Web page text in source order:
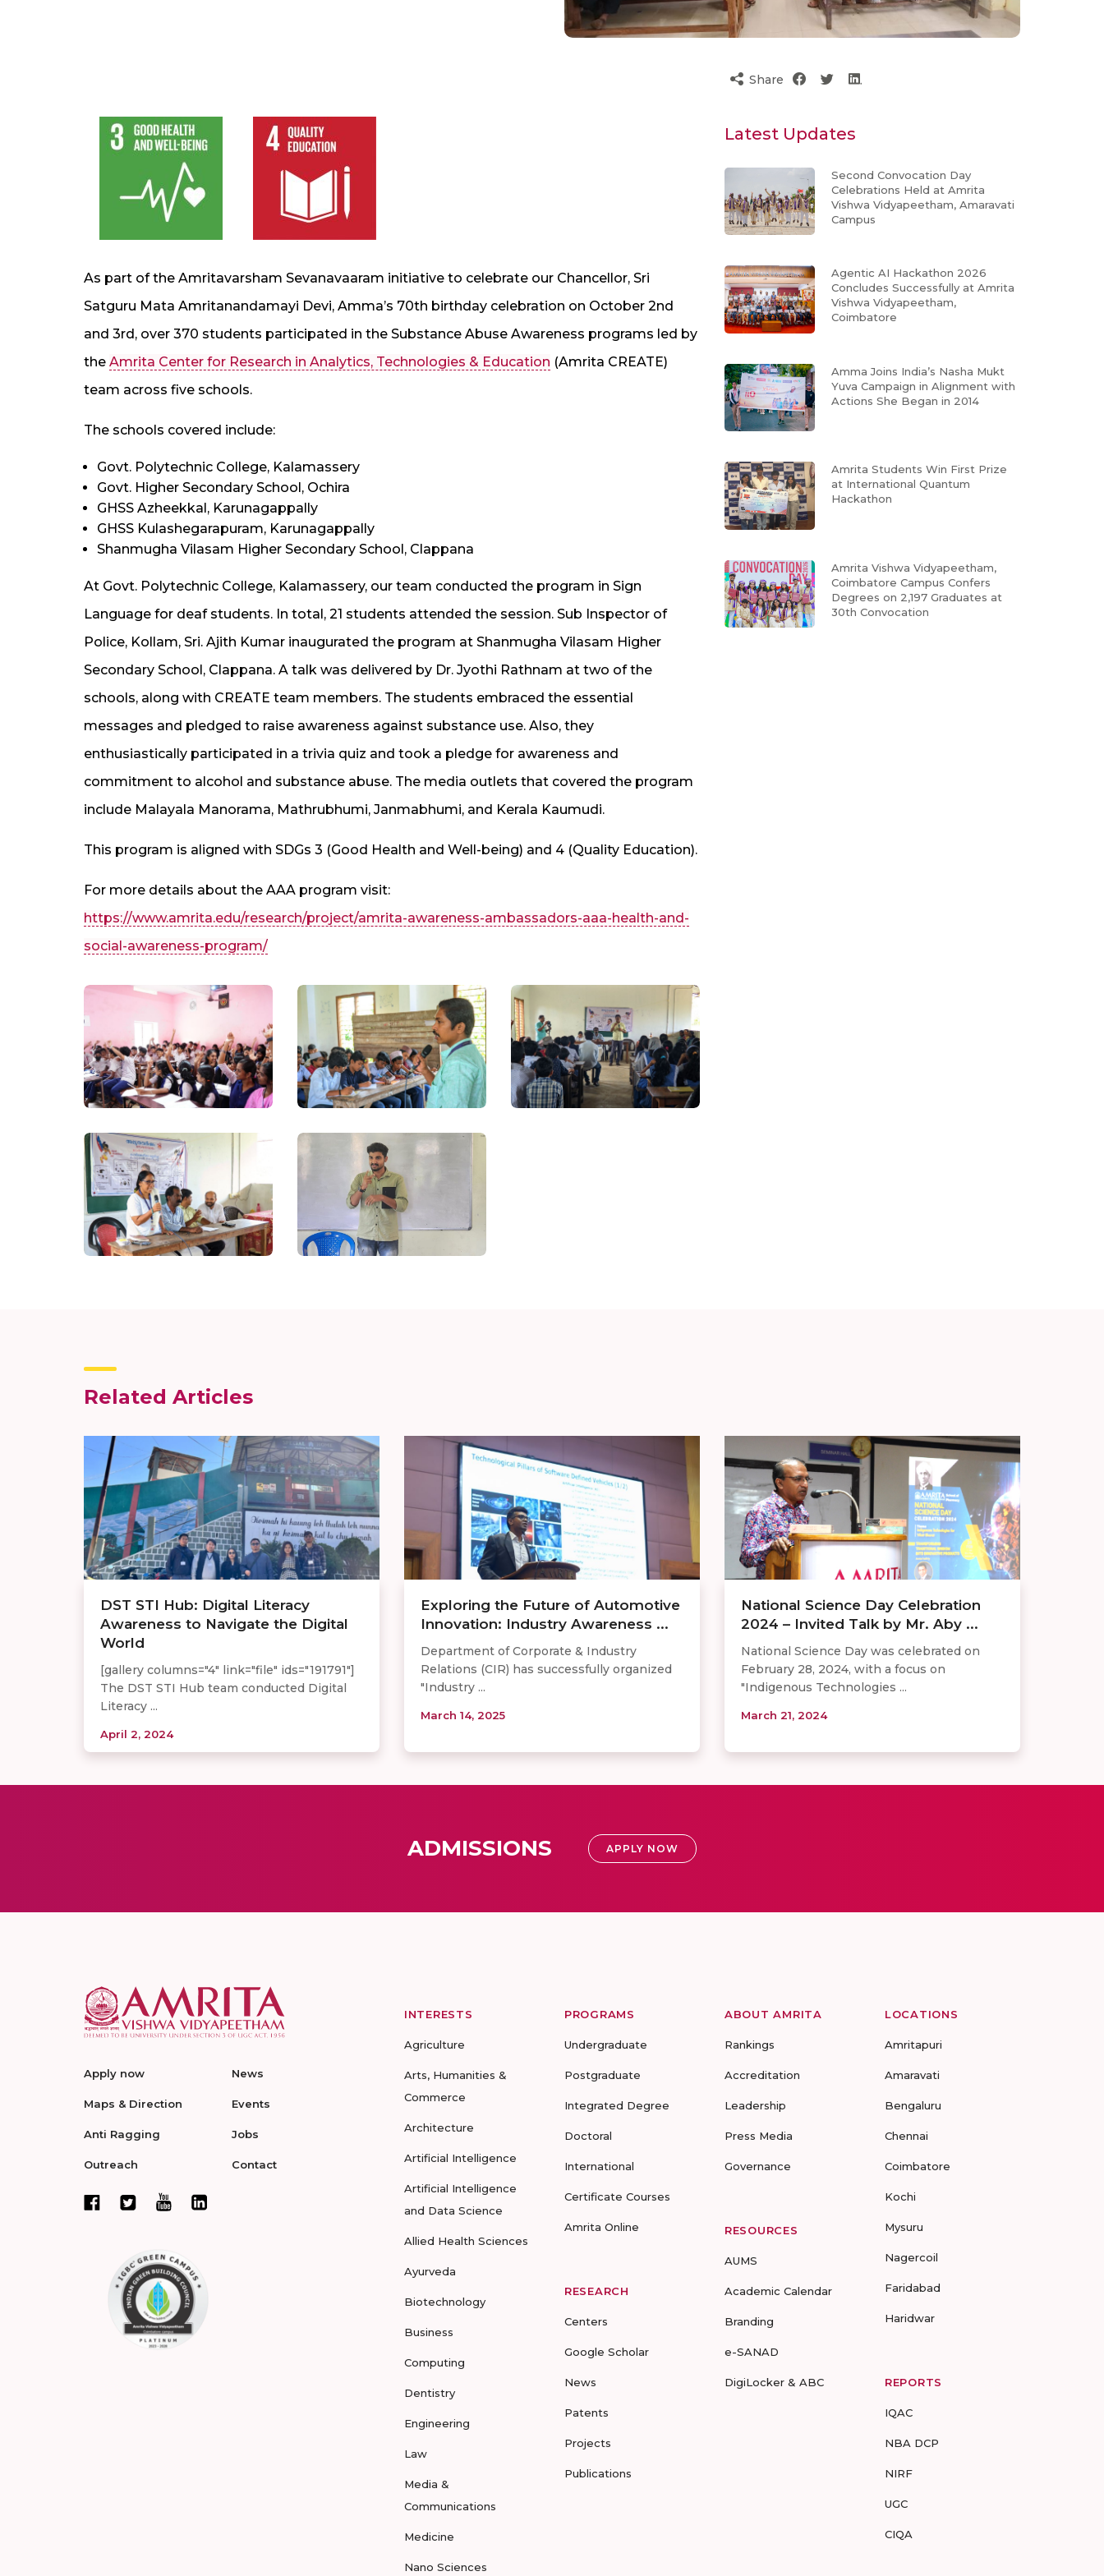
As part of the Amritavarsham Sevanavaaram initiative to celebrate our Chancellor, Sri
Satguru Mata Amritanandamayi Devi, Amma’s 70th birthday celebration on October 2nd
and 3rd, over 370 students participated in the Substance Abuse Awareness programs led by
the Amrita Center for Research in Analytics, Technologies & Education (Amrita CREATE)
team across five schools.
The schools covered include:
Govt. Polytechnic College, Kalamassery
Govt. Higher Secondary School, Ochira
GHSS Azheekkal, Karunagappally
GHSS Kulashegarapuram, Karunagappally
Shanmugha Vilasam Higher Secondary School, Clappana
At Govt. Polytechnic College, Kalamassery, our team conducted the program in Sign
Language for deaf students. In total, 21 students attended the session. Sub Inspector of
Police, Kollam, Sri. Ajith Kumar inaugurated the program at Shanmugha Vilasam Higher
Secondary School, Clappana. A talk was delivered by Dr. Jyothi Rathnam at two of the
schools, along with CREATE team members. The students embraced the essential
messages and pledged to raise awareness against substance use. Also, they
enthusiastically participated in a trivia quiz and took a pledge for awareness and
commitment to alcohol and substance abuse. The media outlets that covered the program
include Malayala Manorama, Mathrubhumi, Janmabhumi, and Kerala Kaumudi.
This program is aligned with SDGs 3 (Good Health and Well-being) and 4 (Quality Education).
For more details about the AAA program visit:
https://www.amrita.edu/research/project/amrita-awareness-ambassadors-aaa-health-and-
social-awareness-program/
Share
Latest Updates
Second Convocation Day
Celebrations Held at Amrita
Vishwa Vidyapeetham, Amaravati
Campus
Agentic AI Hackathon 2026
Concludes Successfully at Amrita
Vishwa Vidyapeetham,
Coimbatore
Amma Joins India’s Nasha Mukt
Yuva Campaign in Alignment with
Actions She Began in 2014
Amrita Students Win First Prize
at International Quantum
Hackathon
Amrita Vishwa Vidyapeetham,
Coimbatore Campus Confers
Degrees on 2,197 Graduates at
30th Convocation
Related Articles
DST STI Hub: Digital Literacy
Awareness to Navigate the Digital
World
[gallery columns="4" link="file" ids="191791"]
The DST STI Hub team conducted Digital
Literacy ...
April 2, 2024
Exploring the Future of Automotive
Innovation: Industry Awareness ...
Department of Corporate & Industry
Relations (CIR) has successfully organized
"Industry ...
March 14, 2025
National Science Day Celebration
2024 – Invited Talk by Mr. Aby ...
National Science Day was celebrated on
February 28, 2024, with a focus on
"Indigenous Technologies ...
March 21, 2024
ADMISSIONS APPLY NOW
Apply now
Maps & Direction
Anti Ragging
Outreach
News
Events
Jobs
Contact
INTERESTS
Agriculture
Arts, Humanities &
Commerce
Architecture
Artificial Intelligence
Artificial Intelligence
and Data Science
Allied Health Sciences
Ayurveda
Biotechnology
Business
Computing
Dentistry
Engineering
Law
Media &
Communications
Medicine
Nano Sciences
PROGRAMS
Undergraduate
Postgraduate
Integrated Degree
Doctoral
International
Certificate Courses
Amrita Online
RESEARCH
Centers
Google Scholar
News
Patents
Projects
Publications
ABOUT AMRITA
Rankings
Accreditation
Leadership
Press Media
Governance
RESOURCES
AUMS
Academic Calendar
Branding
e-SANAD
DigiLocker & ABC
LOCATIONS
Amritapuri
Amaravati
Bengaluru
Chennai
Coimbatore
Kochi
Mysuru
Nagercoil
Faridabad
Haridwar
REPORTS
IQAC
NBA DCP
NIRF
UGC
CIQA